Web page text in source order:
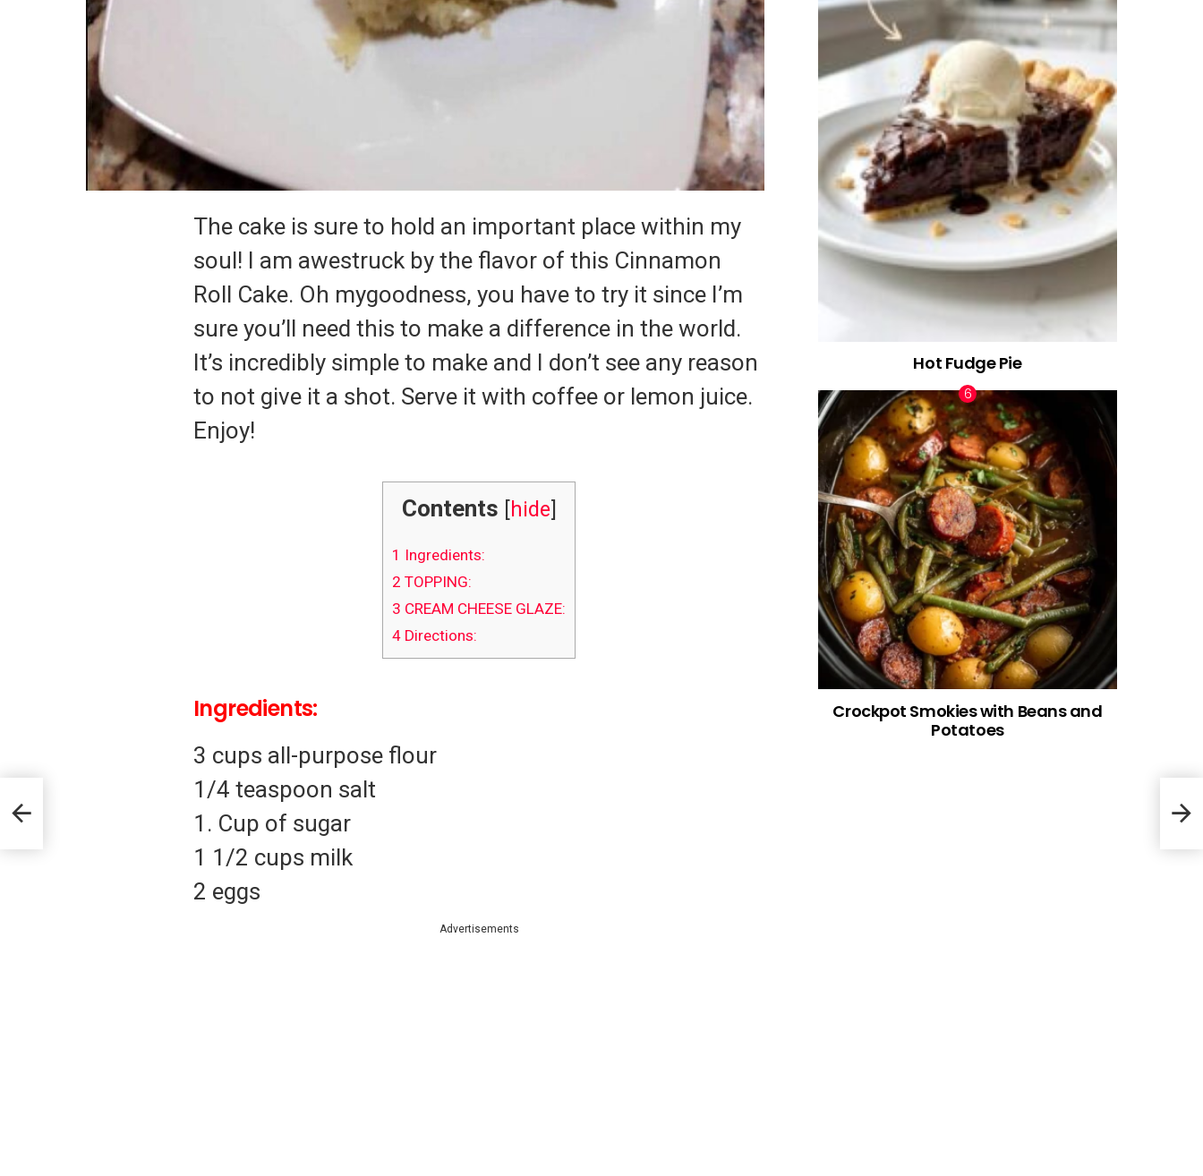
The cake is sure to hold an important place within my
soul! I am awestruck by the flavor of this Cinnamon
Roll Cake. Oh mygoodness, you have to try it since I’m
sure you’ll need this to make a difference in the world.
It’s incredibly simple to make and I don’t see any reason
to not give it a shot. Serve it with coffee or lemon juice.
Enjoy!
Contents [hide]
1 Ingredients:
2 TOPPING:
3 CREAM CHEESE GLAZE:
4 Directions:
Ingredients:
3 cups all-purpose flour
1/4 teaspoon salt
1. Cup of sugar
1 1/2 cups milk
2 eggs
Advertisements
Hot Fudge Pie
Crockpot Smokies with Beans and
Potatoes